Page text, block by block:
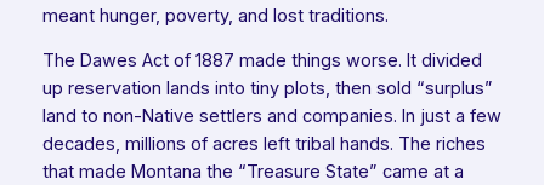
meant hunger, poverty, and lost traditions.
The Dawes Act of 1887 made things worse. It divided
up reservation lands into tiny plots, then sold “surplus”
land to non-Native settlers and companies. In just a few
decades, millions of acres left tribal hands. The riches
that made Montana the “Treasure State” came at a